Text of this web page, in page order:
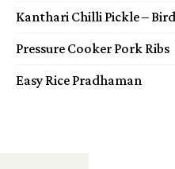
Kanthari Chilli Pickle –
Pressure Cooker Pork Ribs
Easy Rice Pradhaman